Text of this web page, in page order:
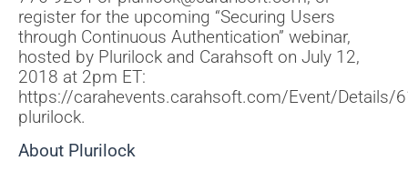
register for the upcoming “Securing Users
through Continuous Authentication” webinar,
hosted by Plurilock and Carahsoft on July 12,
2018 at 2pm ET:
https://carahevents.carahsoft.com/Event/Details/
plurilock.
About Plurilock